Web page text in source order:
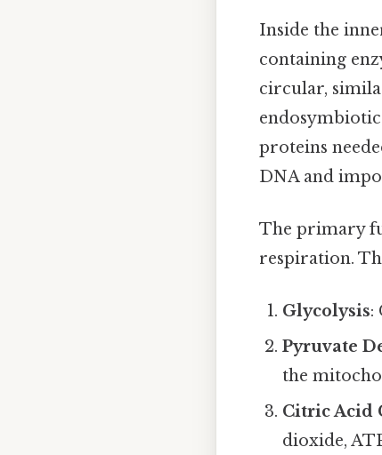
Inside the
containing
circular,
proteins
DNA and
The primary
respiration.
Glycolysis:
Pyruvate
the
Citric Acid
dioxide,